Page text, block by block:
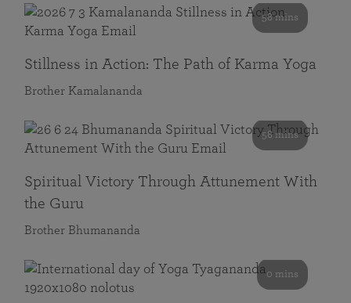
58 mins
Stillness in Action: The Path of Karma Yoga
Brother Kamalananda
58 mins
Spiritual Victory Through Attunement With
the Guru
Brother Bhumananda
0 mins